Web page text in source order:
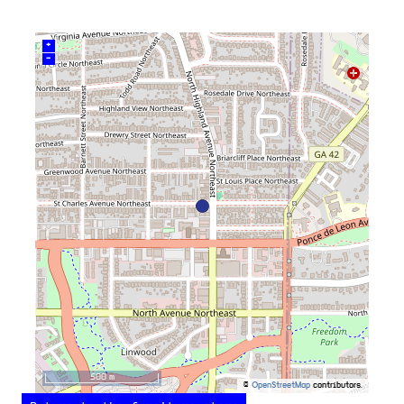
+
–
© OpenStreetMap contributors.
500 m